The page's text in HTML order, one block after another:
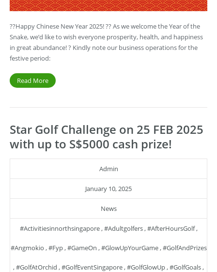
??Happy Chinese New Year 2025! ?? As we welcome the Year of the
Snake, we’d like to wish everyone prosperity, health, and happiness
in great abundance! ? Kindly note our business operations for the
festive period:
Read More
Star Golf Challenge on 25 FEB 2025
with up to S$5000 cash prize!
Admin
January 10, 2025
News
#activitiesinnorthsingapore,#adultgolfers,#AfterHoursGolf,
#angmokio ,#fyp,#GameOn ,#GlowUpYourGame,#GolfAndPrizes
,#GolfAtOrchid ,#GolfEventSingapore ,#GolfGlowUp ,#GolfGoals ,